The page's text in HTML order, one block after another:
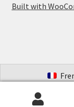
Built with